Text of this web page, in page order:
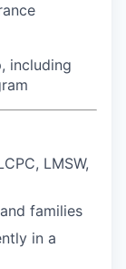
including
LMSW,
families
in a